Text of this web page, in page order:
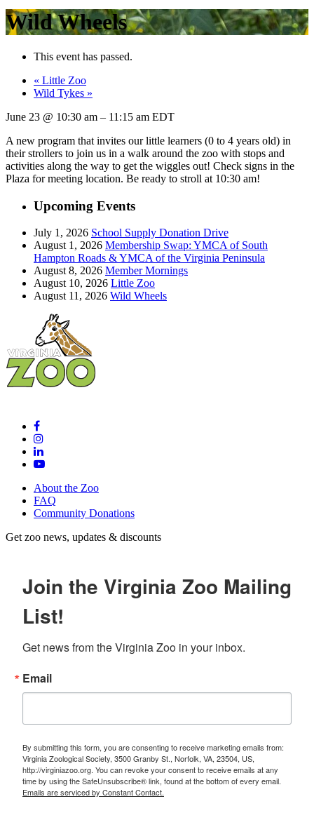
Wild Wheels
This event has passed.
« Little Zoo
Wild Tykes »
June 23 @ 10:30 am – 11:15 am EDT
A new program that invites our little learners (0 to 4 years old) in
their strollers to join us in a walk around the zoo with stops and
activities along the way to get the wiggles out! Check signs in the
Plaza for meeting location. Be ready to stroll at 10:30 am!
Upcoming Events
July 1, 2026 School Supply Donation Drive
August 1, 2026 Membership Swap: YMCA of South
Hampton Roads & YMCA of the Virginia Peninsula
August 8, 2026 Member Mornings
August 10, 2026 Little Zoo
August 11, 2026 Wild Wheels
About the Zoo
FAQ
Community Donations
Get zoo news, updates & discounts
Join the Virginia Zoo Mailing
List!
Get news from the Virginia Zoo in your inbox.
Email
By submitting this form, you are consenting to receive marketing emails from:
Virginia Zoological Society, 3500 Granby St., Norfolk, VA, 23504, US,
http://virginiazoo.org. You can revoke your consent to receive emails at any
time by using the SafeUnsubscribe® link, found at the bottom of every email.
Emails are serviced by Constant Contact.